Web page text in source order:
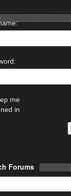
me
in
Forums